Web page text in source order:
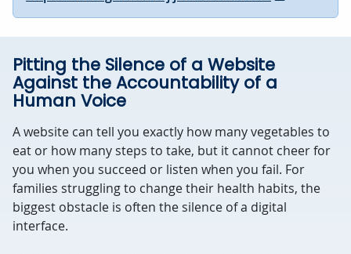
Pitting the Silence of a Website
Against the Accountability of a
Human Voice
A website can tell you exactly how many vegetables to
eat or how many steps to take, but it cannot cheer for
you when you succeed or listen when you fail. For
families struggling to change their health habits, the
biggest obstacle is often the silence of a digital
interface.